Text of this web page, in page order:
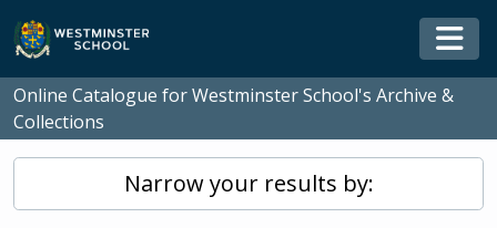
Skip to main content
Online Catalogue for Westminster School's Archive &
Collections
Narrow your results by: